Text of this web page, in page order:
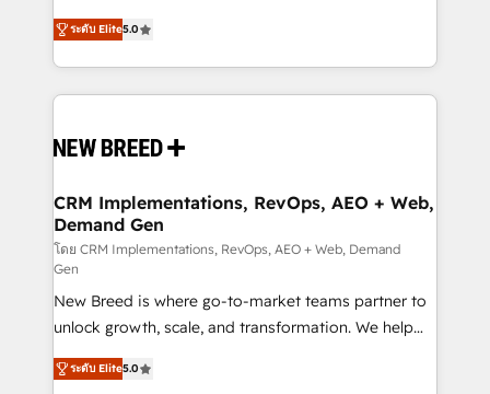
security. 🏆 Why Bluleadz? GTM OS Partner | 16+
Years Experience | 1,000+ Five-Star Reviews
into a revenue engine. Our unified ecosystem
includes specialized divisions Globalia (AI &
Software) and Point Success Media (Paid Media),
making this the official home for all three brands. 🔄
and system integrations powered by Globalia’s
trainers to drive platform adoption. 📈 Revenue
Generation - Full-funnel marketing and high-
performance advertising via Point Success Media. -
Expert deployment of Breeze AI and custom agents
to automate growth. 🏆 Elite Excellence - 8 platform
accreditations and deep HIPAA-compliance
expertise. - A team of 250+ experts dedicated to
your resilient growth.
ระดับ Elite5.0
CRM Implementations, RevOps, AEO + Web,
Demand Gen
โดย CRM Implementations, RevOps, AEO + Web, Demand
Gen
New Breed is where go-to-market teams partner to
unlock growth, scale, and transformation. We help
companies activate HubSpot’s AI-powered
customer platform and operationalize HubSpot’s
ระดับ Elite5.0